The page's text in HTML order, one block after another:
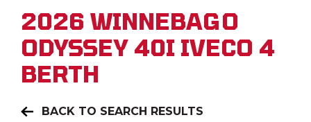
2026 WINNEBAGO
ODYSSEY 40I IVECO 4
BERTH
BACK TO SEARCH RESULTS